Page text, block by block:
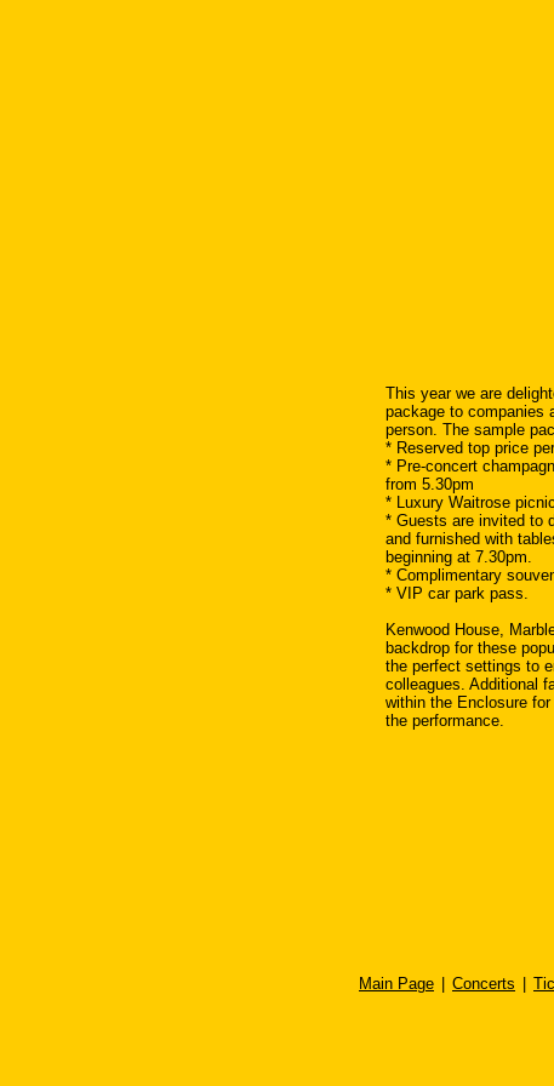
This year we are
package to companies
person. The sample
* Reserved top price
* Pre-concert
from 5.30pm
* Luxury Waitrose
* Guests are invited to
and furnished with
beginning at 7.30pm.
* Complimentary
* VIP car park pass.
Kenwood House,
backdrop for these
the perfect settings to
colleagues. Additional
within the Enclosure
the performance.
Main Page Concerts